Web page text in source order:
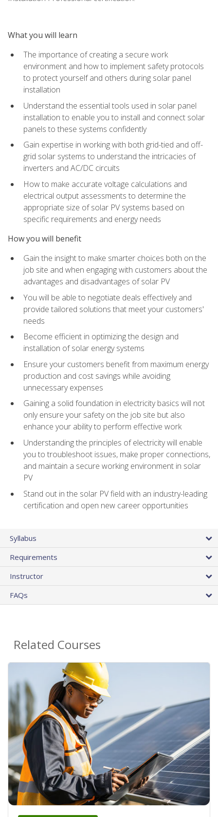
What you will learn
The importance of creating a secure work
environment and how to implement safety protocols
to protect yourself and others during solar panel
installation
Understand the essential tools used in solar panel
installation to enable you to install and connect solar
panels to these systems confidently
Gain expertise in working with both grid-tied and off-
grid solar systems to understand the intricacies of
inverters and AC/DC circuits
How to make accurate voltage calculations and
electrical output assessments to determine the
appropriate size of solar PV systems based on
specific requirements and energy needs
How you will benefit
Gain the insight to make smarter choices both on the
job site and when engaging with customers about the
advantages and disadvantages of solar PV
You will be able to negotiate deals effectively and
provide tailored solutions that meet your customers'
needs
Become efficient in optimizing the design and
installation of solar energy systems
Ensure your customers benefit from maximum energy
production and cost savings while avoiding
unnecessary expenses
Gaining a solid foundation in electricity basics will not
only ensure your safety on the job site but also
enhance your ability to perform effective work
Understanding the principles of electricity will enable
you to troubleshoot issues, make proper connections,
and maintain a secure working environment in solar
PV
Stand out in the solar PV field with an industry-leading
certification and open new career opportunities
Syllabus
Requirements
Instructor
FAQs
Related Courses